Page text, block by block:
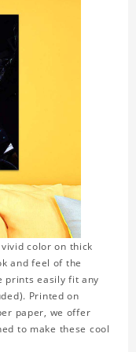
color on thick
and feel of the
prints easily fit any
Printed on
paper, we offer
to make these cool